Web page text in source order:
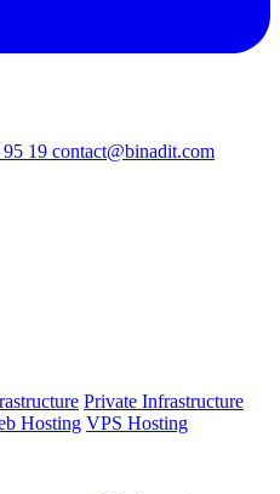
19 contact@binadit.com
Private Infrastructure
Hosting VPS Hosting